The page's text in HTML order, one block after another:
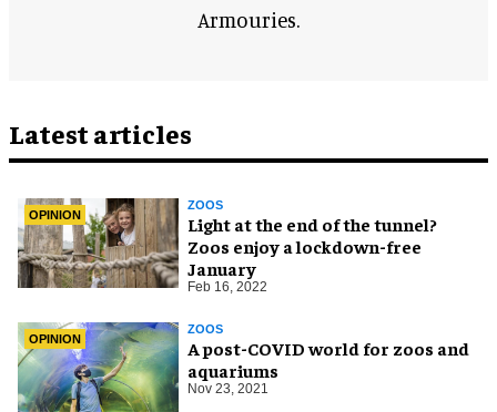
Armouries.
Latest articles
OPINION
ZOOS
Light at the end of the tunnel?
Zoos enjoy a lockdown-free
January
Feb 16, 2022
OPINION
ZOOS
A post-COVID world for zoos and
aquariums
Nov 23, 2021